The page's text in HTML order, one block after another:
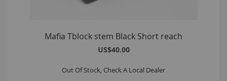
Mafia Tblock stem Black Short reach
US$40.00
Out Of Stock, Check A Local Dealer